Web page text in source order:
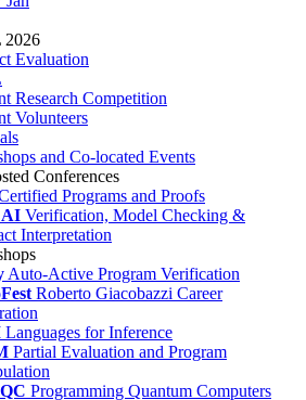
2026
Evaluation
Research Competition
Volunteers
and Co-located Events
Conferences
Programs and Proofs
Verification, Model Checking &
Interpretation
Auto-Active Program Verification
Roberto Giacobazzi Career
Languages for Inference
Partial Evaluation and Program
Programming Quantum Computers